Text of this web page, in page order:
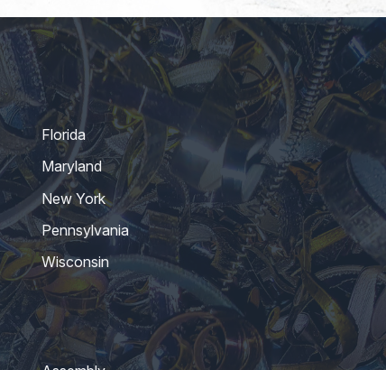
Florida
Maryland
New York
Pennsylvania
Wisconsin